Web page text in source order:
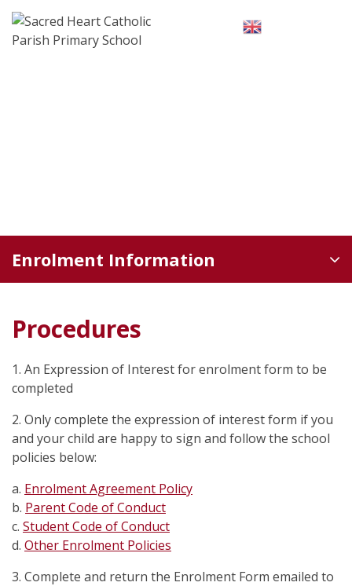
Enrolment Information
Procedures
1. An Expression of Interest for enrolment form to be
completed
2. Only complete the expression of interest form if you
and your child are happy to sign and follow the school
policies below:
a. Enrolment Agreement Policy
b. Parent Code of Conduct
c. Student Code of Conduct
d. Other Enrolment Policies
3. Complete and return the Enrolment Form emailed to